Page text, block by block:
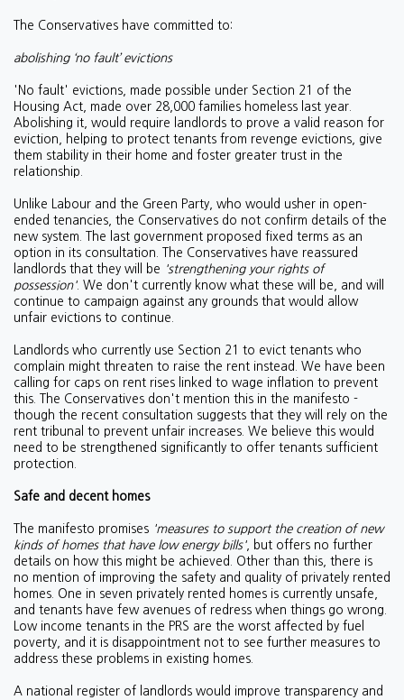
The Conservatives have committed to:
abolishing ‘no fault’ evictions
'No fault' evictions, made possible under Section 21 of the
Housing Act, made over 28,000 families homeless last year.
Abolishing it, would require landlords to prove a valid reason for
eviction, helping to protect tenants from revenge evictions, give
them stability in their home and foster greater trust in the
relationship.
Unlike Labour and the Green Party, who would usher in open-
ended tenancies, the Conservatives do not confirm details of the
new system. The last government proposed fixed terms as an
option in its consultation. The Conservatives have reassured
landlords that they will be 'strengthening your rights of
possession'. We don't currently know what these will be, and will
continue to campaign against any grounds that would allow
unfair evictions to continue.
Landlords who currently use Section 21 to evict tenants who
complain might threaten to raise the rent instead. We have been
calling for caps on rent rises linked to wage inflation to prevent
this. The Conservatives don't mention this in the manifesto -
though the recent consultation suggests that they will rely on the
rent tribunal to prevent unfair increases. We believe this would
need to be strengthened significantly to offer tenants sufficient
protection.
Safe and decent homes
The manifesto promises 'measures to support the creation of new
kinds of homes that have low energy bills', but offers no further
details on how this might be achieved. Other than this, there is
no mention of improving the safety and quality of privately rented
homes. One in seven privately rented homes is currently unsafe,
and tenants have few avenues of redress when things go wrong.
Low income tenants in the PRS are the worst affected by fuel
poverty, and it is disappointment not to see further measures to
address these problems in existing homes.
A national register of landlords would improve transparency and